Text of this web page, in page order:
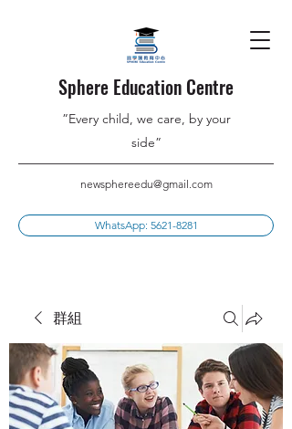
Sphere Education Centre
”Every child, we care, by your
side”
newsphereedu@gmail.com
WhatsApp: 5621-8281
群組